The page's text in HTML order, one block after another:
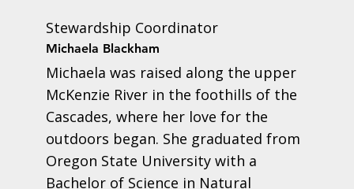
Stewardship Coordinator
Michaela Blackham
Michaela was raised along the upper
McKenzie River in the foothills of the
Cascades, where her love for the
outdoors began. She graduated from
Oregon State University with a
Bachelor of Science in Natural